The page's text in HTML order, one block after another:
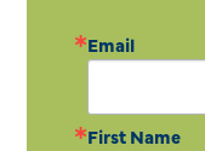
Email
First Name